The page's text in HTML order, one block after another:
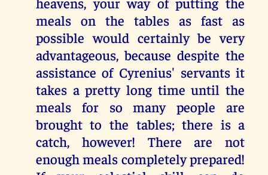
meals on the tables as fast as
possible would certainly be very
advantageous, because despite the
assistance of Cyrenius' servants it
takes a pretty long time until the
meals for so many people are
brought to the tables; there is a
catch, however! There are not
enough meals completely prepared!